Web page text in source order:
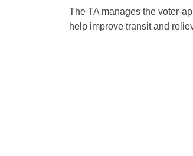
The TA manages the voter-
help improve transit and